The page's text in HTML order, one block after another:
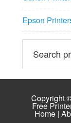
Epson
Copyright
Free
Home|